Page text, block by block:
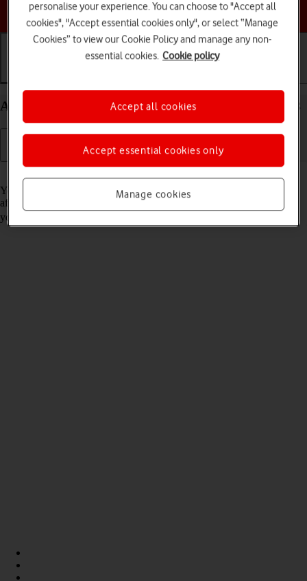
Choose a help topic
Activate your Apple iPad 10.2 (7th gen.) iPadOS 18
You need to activate your tablet before using it for the first time and
after a factory reset. To use mobile network services on your tablet,
you need to
personalise your experience. You can choose to "Accept all
cookies", "Accept essential cookies only", or select “Manage
Cookies” to view our Cookie Policy and manage any non-
essential cookies. Cookie policy
Manage cookies
Accept essential cookies only
Accept all cookies